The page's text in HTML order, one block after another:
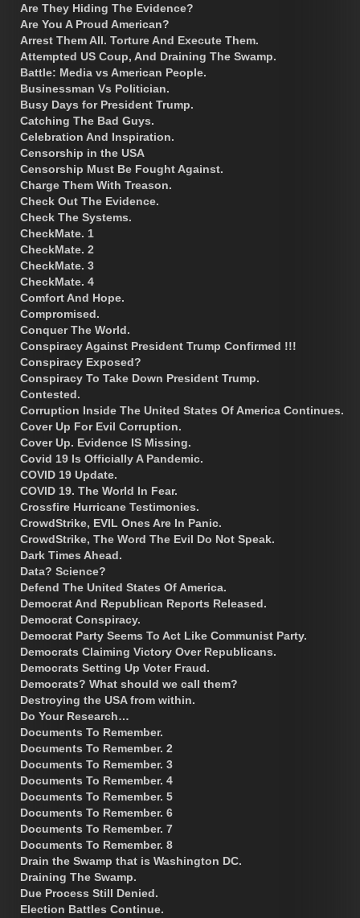
Are They Hiding The Evidence?
Are You A Proud American?
Arrest Them All. Torture And Execute Them.
Attempted US Coup, And Draining The Swamp.
Battle: Media vs American People.
Businessman Vs Politician.
Busy Days for President Trump.
Catching The Bad Guys.
Celebration And Inspiration.
Censorship in the USA
Censorship Must Be Fought Against.
Charge Them With Treason.
Check Out The Evidence.
Check The Systems.
CheckMate. 1
CheckMate. 2
CheckMate. 3
CheckMate. 4
Comfort And Hope.
Compromised.
Conquer The World.
Conspiracy Against President Trump Confirmed !!!
Conspiracy Exposed?
Conspiracy To Take Down President Trump.
Contested.
Corruption Inside The United States Of America Continues.
Cover Up For Evil Corruption.
Cover Up. Evidence IS Missing.
Covid 19 Is Officially A Pandemic.
COVID 19 Update.
COVID 19. The World In Fear.
Crossfire Hurricane Testimonies.
CrowdStrike, EVIL Ones Are In Panic.
CrowdStrike, The Word The Evil Do Not Speak.
Dark Times Ahead.
Data? Science?
Defend The United States Of America.
Democrat And Republican Reports Released.
Democrat Conspiracy.
Democrat Party Seems To Act Like Communist Party.
Democrats Claiming Victory Over Republicans.
Democrats Setting Up Voter Fraud.
Democrats? What should we call them?
Destroying the USA from within.
Do Your Research…
Documents To Remember.
Documents To Remember. 2
Documents To Remember. 3
Documents To Remember. 4
Documents To Remember. 5
Documents To Remember. 6
Documents To Remember. 7
Documents To Remember. 8
Drain the Swamp that is Washington DC.
Draining The Swamp.
Due Process Still Denied.
Election Battles Continue.